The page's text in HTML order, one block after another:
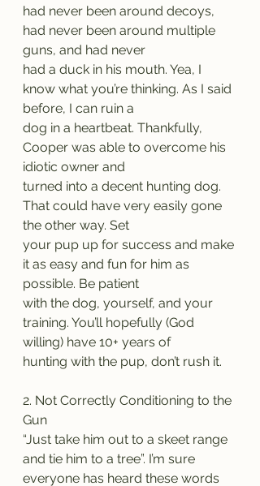
had never been around decoys,
had never been around multiple
guns, and had never
had a duck in his mouth. Yea, I
know what you’re thinking. As I said
before, I can ruin a
dog in a heartbeat. Thankfully,
Cooper was able to overcome his
idiotic owner and
turned into a decent hunting dog.
That could have very easily gone
the other way. Set
your pup up for success and make
it as easy and fun for him as
possible. Be patient
with the dog, yourself, and your
training. You’ll hopefully (God
willing) have 10+ years of
hunting with the pup, don’t rush it.
2. Not Correctly Conditioning to the
Gun
“Just take him out to a skeet range
and tie him to a tree”. I’m sure
everyone has heard these words